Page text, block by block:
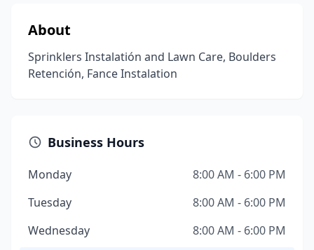
About
Sprinklers Instalatión and Lawn Care, Boulders
Retención, Fance Instalation
Business Hours
Monday
8:00 AM - 6:00 PM
Tuesday
8:00 AM - 6:00 PM
Wednesday
8:00 AM - 6:00 PM